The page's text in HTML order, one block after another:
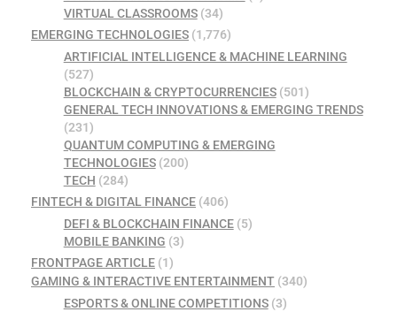
VIRTUAL CLASSROOMS(34)
EMERGING TECHNOLOGIES (1,776)
ARTIFICIAL INTELLIGENCE & MACHINE LEARNING
(527)
BLOCKCHAIN & CRYPTOCURRENCIES(501)
GENERAL TECH INNOVATIONS & EMERGING TRENDS
(231)
QUANTUM COMPUTING & EMERGING
TECHNOLOGIES(200)
TECH (284)
FINTECH & DIGITAL FINANCE (406)
DEFI & BLOCKCHAIN FINANCE(5)
MOBILE BANKING (3)
FRONTPAGE ARTICLE (1)
GAMING & INTERACTIVE ENTERTAINMENT (340)
ESPORTS & ONLINE COMPETITIONS(3)